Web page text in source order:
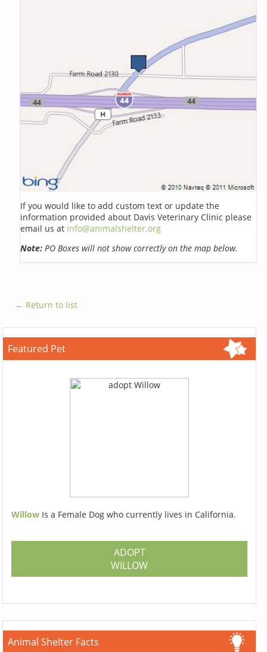
If you would like to add custom text or update the
information provided about Davis Veterinary Clinic please
email us at info@animalshelter.org
Note: PO Boxes will not show correctly on the map below.
← Return to list
Featured Pet
Willow Is a Female Dog who currently lives in California.
ADOPT
WILLOW
Animal Shelter Facts